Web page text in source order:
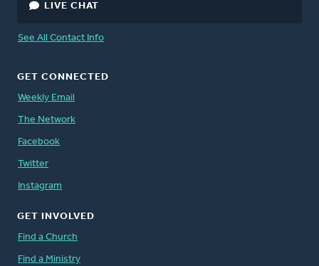
LIVE CHAT
See All Contact Info
GET CONNECTED
Weekly Email
The Network
Facebook
Twitter
Instagram
GET INVOLVED
Find a Church
Find a Ministry